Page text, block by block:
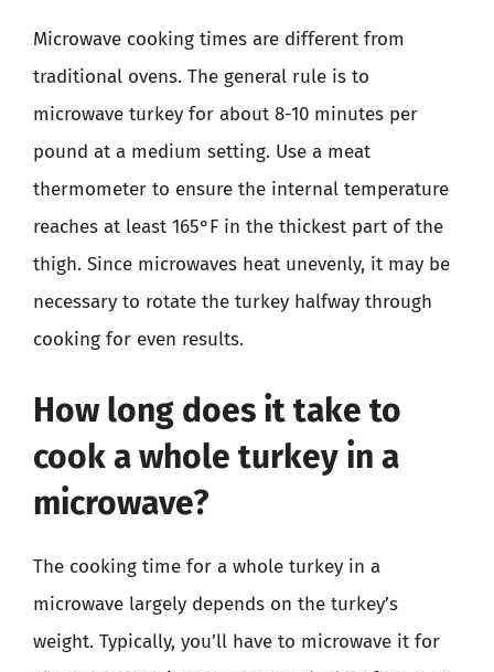
Microwave cooking times are different from
traditional ovens. The general rule is to
microwave turkey for about 8-10 minutes per
pound at a medium setting. Use a meat
thermometer to ensure the internal temperature
reaches at least 165°F in the thickest part of the
thigh. Since microwaves heat unevenly, it may be
necessary to rotate the turkey halfway through
cooking for even results.
How long does it take to
cook a whole turkey in a
microwave?
The cooking time for a whole turkey in a
microwave largely depends on the turkey’s
weight. Typically, you’ll have to microwave it for